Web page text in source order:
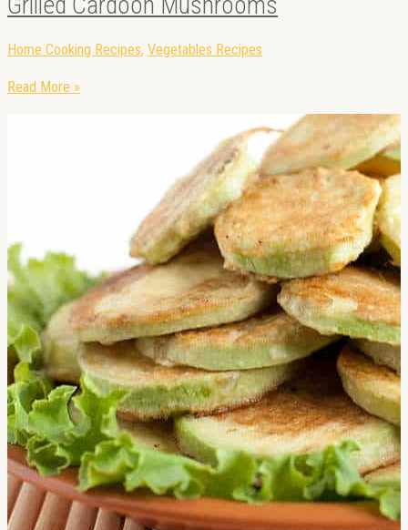
Home Cooking Recipes, Vegetables Recipes
Read More »